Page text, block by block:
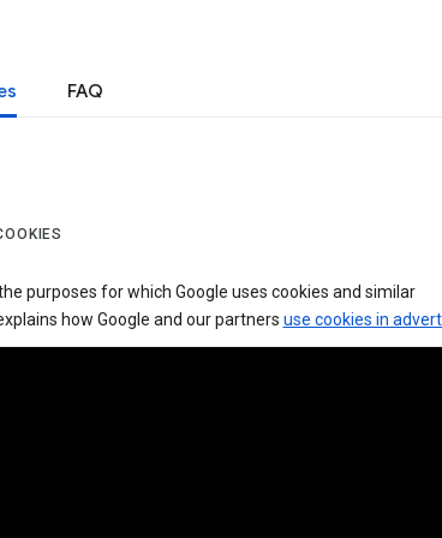
FAQ
purposes for which Google uses cookies and similar
how Google and our partners use cookies in